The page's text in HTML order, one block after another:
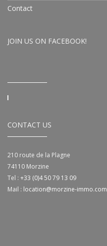
Contact
JOIN US ON FACEBOOK!
CONTACT US
210 route de la Plagne
74110 Morzine
Tel : +33 (0)4 50 79 13 09
Mail : location@morzine-immo.com